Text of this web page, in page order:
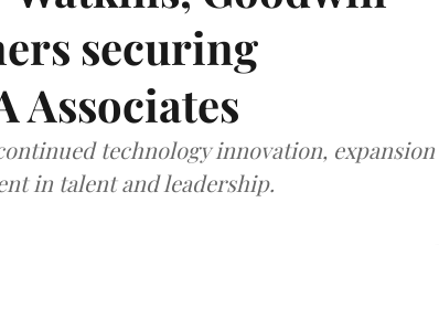
securing
Associates
technology innovation, expansion
in talent and leadership.